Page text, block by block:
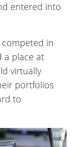
entered into
competed in
a place at
virtually
portfolios
to